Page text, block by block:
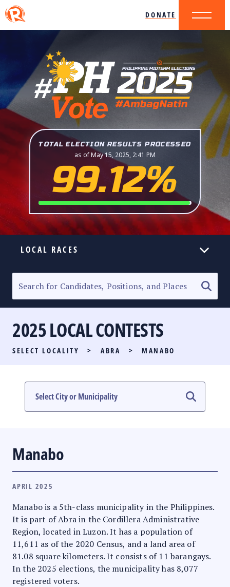
DONATE
TOTAL ELECTION RESULTS PROCESSED
as of May 15, 2025, 2:41 PM
99.12%
LOCAL RACES
SENATORIAL RACE
PARTY LIST RACE
LOCAL RACES
MULTIMEDIA
2025 LOCAL CONTESTS
SELECT LOCALITY > ABRA > MANABO
Manabo
APRIL 2025
Manabo is a 5th-class municipality in the Philippines.
It is part of Abra in the Cordillera Administrative
Region, located in Luzon. It has a population of
11,611 as of the 2020 Census, and a land area of
81.08 square kilometers. It consists of 11 barangays.
In the 2025 elections, the municipality has 8,077
registered voters.